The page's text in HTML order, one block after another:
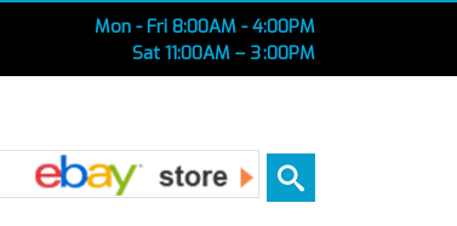
Mon - Fri 8:00AM - 4:00PM
Sat 11:00AM – 3 :00PM
Ebay